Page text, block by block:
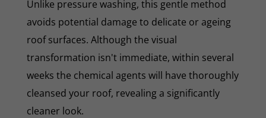
Unlike pressure washing, this gentle method
avoids potential damage to delicate or ageing
roof surfaces. Although the visual
transformation isn't immediate, within several
weeks the chemical agents will have thoroughly
cleansed your roof, revealing a significantly
cleaner look.